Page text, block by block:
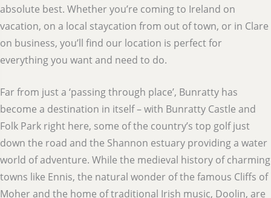
absolute best. Whether you’re coming to Ireland on
vacation, on a local staycation from out of town, or in Clare
on business, you’ll find our location is perfect for
everything you want and need to do.
Far from just a ‘passing through place’, Bunratty has
become a destination in itself – with Bunratty Castle and
Folk Park right here, some of the country’s top golf just
down the road and the Shannon estuary providing a water
world of adventure. While the medieval history of charming
towns like Ennis, the natural wonder of the famous Cliffs of
Moher and the home of traditional Irish music, Doolin, are